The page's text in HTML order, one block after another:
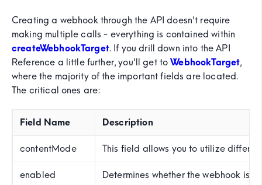
Creating a webhook through the API doesn't require
making multiple calls - everything is contained within
createWebhookTarget. If you drill down into the API
Reference a little further, you'll get toWebhookTarget,
where the majority of the important fields are located.
The critical ones are:
Field Name Description
contentMode This field allows you to utilize
enabled Determines whether the webhook is